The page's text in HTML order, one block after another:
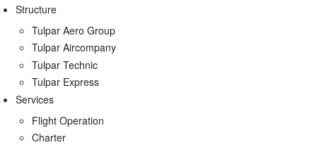
Structure
Tulpar Aero Group
Tulpar Aircompany
Tulpar Technic
Tulpar Express
Services
Flight Operation
Charter